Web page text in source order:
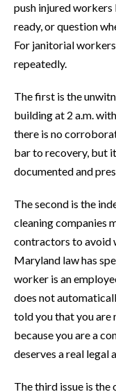
push injured
ready, or question
For janitorial
repeatedly.
The first is the
building at 2 a.m.
there is no
bar to recovery, but
documented and
The second is the
cleaning companies
contractors to avoid
Maryland law has
worker is an
does not
told you that you are
because you are a
deserves a real legal
The third issue is